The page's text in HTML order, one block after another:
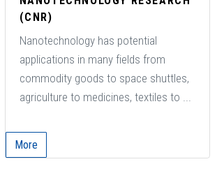
(CNR)
Nanotechnology has potential
applications in many fields from
commodity goods to space shuttles,
agriculture to medicines, textiles to ...
More